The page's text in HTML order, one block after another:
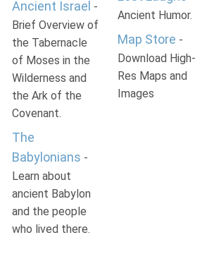
Ancient Israel -
Brief Overview of
the Tabernacle
of Moses in the
Wilderness and
the Ark of the
Covenant.
The
Babylonians -
Learn about
ancient Babylon
and the people
who lived there.
Ancient Humor.
Map Store -
Download High-
Res Maps and
Images